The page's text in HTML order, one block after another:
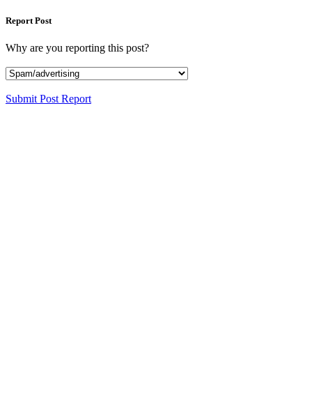
Report Post
Why are you reporting this post?
Submit Post Report